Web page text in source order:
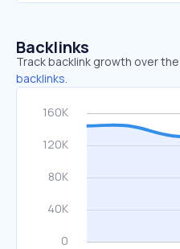
Backlinks
Track backlink growth over
backlinks.